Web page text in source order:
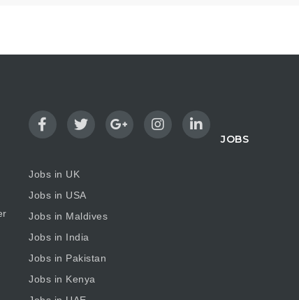
JOBS
Jobs in UK
Jobs in USA
Jobs in Maldives
Jobs in India
Jobs in Pakistan
Jobs in Kenya